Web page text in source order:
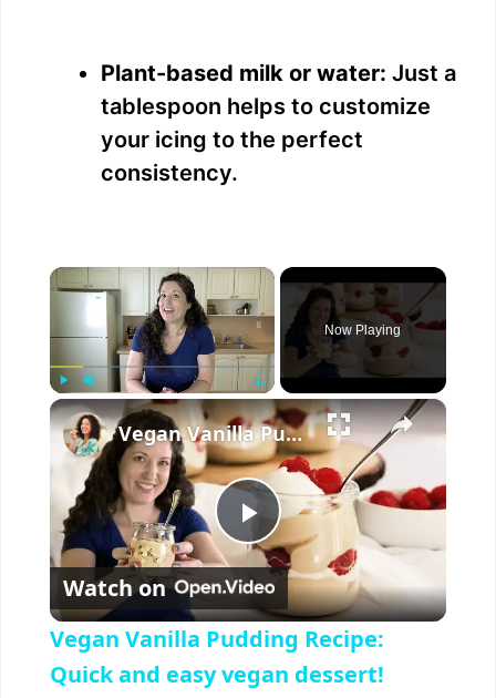
Plant-based milk or water: Just a
tablespoon helps to customize
your icing to the perfect
consistency.
×
Play Fullscreen
Now Playing
×
P
l
a
Vegan Vanilla Pudding Recipe: Quick and easy vegan dessert!
Watch on
Vegan Vanilla Pudding Recipe:
Quick and easy vegan dessert!